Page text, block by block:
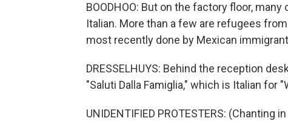
BOODHOO: But on the factory floor,
Italian. More than a few are refugees
most recently done by Mexican
DRESSELHUYS: Behind the reception
"Saluti Dalla Famiglia," which is Italian for
UNIDENTIFIED PROTESTERS: (Chanting